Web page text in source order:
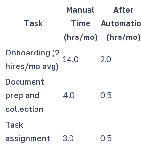
Task
Manual
Time
(hrs/mo)
After
(hrs/mo)
Onboarding (2
hires/mo avg)
14.0 2.0
Document
prep and
collection
4.0 0.5
Task
assignment
3.0 0.5